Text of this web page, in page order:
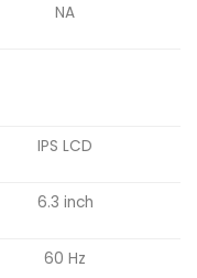
NA
IPS LCD
6.3 inch
60 Hz